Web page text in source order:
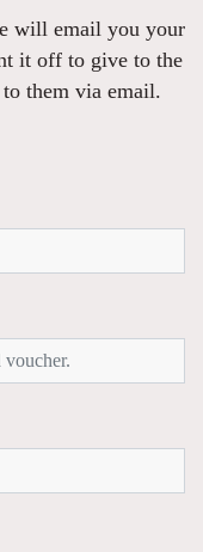
will email you your
it off to give to the
them via email.